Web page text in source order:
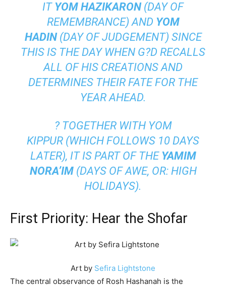
IT YOM HAZIKARON(DAY OF
REMEMBRANCE) AND YOM
HADIN(DAY OF JUDGEMENT) SINCE
THIS IS THE DAY WHEN G?D RECALLS
ALL OF HIS CREATIONS AND
DETERMINES THEIR FATE FOR THE
YEAR AHEAD.
? TOGETHER WITH YOM
KIPPUR (WHICH FOLLOWS 10 DAYS
LATER), IT IS PART OF THE YAMIM
NORA’IM(DAYS OF AWE, OR: HIGH
HOLIDAYS).
First Priority: Hear the Shofar
Art by Sefira Lightstone
The central observance of Rosh Hashanah is the